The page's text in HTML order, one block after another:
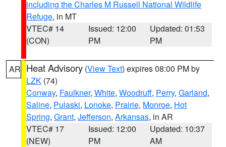
including the Charles M Russell National Wildlife
Refuge, in MT
VTEC# 14
(CON)
Issued: 12:00
PM
Updated: 01:53
PM
AR Heat Advisory (View Text) expires 08:00 PM by
LZK (74)
Conway, Faulkner, White, Woodruff, Perry, Garland,
Saline, Pulaski, Lonoke, Prairie, Monroe, Hot
Spring, Grant, Jefferson, Arkansas, in AR
VTEC# 17
(NEW)
Issued: 12:00
PM
Updated: 10:37
AM